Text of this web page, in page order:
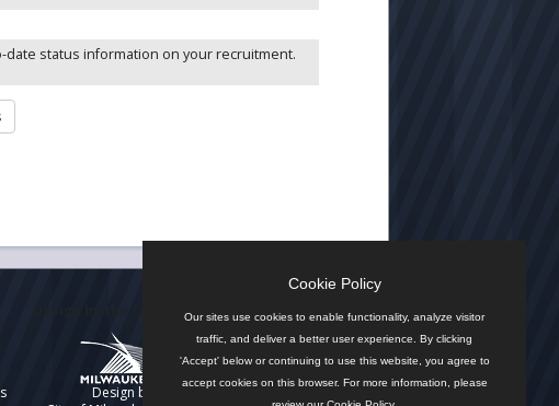
status information on your recruitment.
Design by
Cookie Policy
Our sites use cookies to enable functionality, analyze visitor
traffic, and deliver a better user experience. By clicking
'Accept' below or continuing to use this website, you agree to
accept cookies on this browser. For more information, please